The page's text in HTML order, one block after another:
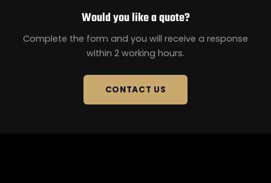
Would you like a quote?
Complete the form and you will receive a response
within 2 working hours.
CONTACT US